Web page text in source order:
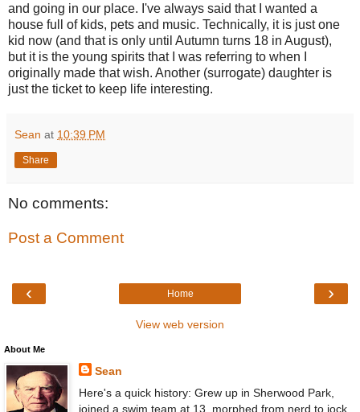
and going in our place. I've always said that I wanted a
house full of kids, pets and music. Technically, it is just one
kid now (and that is only until Autumn turns 18 in August),
but it is the young spirits that I was referring to when I
originally made that wish. Another (surrogate) daughter is
just the ticket to keep life interesting.
Sean at 10:39 PM
Share
No comments:
Post a Comment
‹ ›
Home
View web version
About Me
Sean
Here's a quick history: Grew up in Sherwood Park,
joined a swim team at 13, morphed from nerd to jock